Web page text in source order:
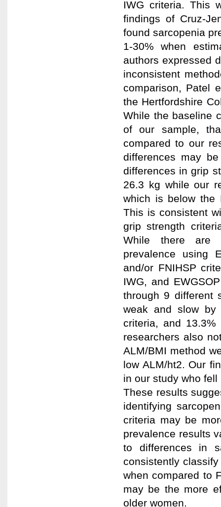
IWG criteria. This
findings of Cruz-
found sarcopenia
1-30% when
authors expressed
inconsistent
comparison, Patel
the Hertfordshire
While the baseline
of our sample,
compared to our
differences may
differences in grip
26.3 kg while our
which is below the
This is consistent
grip strength
While there are
prevalence using
and/or FNIHSP
IWG, and
through 9 different
weak and slow by
criteria, and 13.3%
researchers also
ALM/BMI method
low ALM/ht2. Our
in our study who
These results
identifying
criteria may be
prevalence results
to differences in
consistently
when compared to
may be the more
older women.